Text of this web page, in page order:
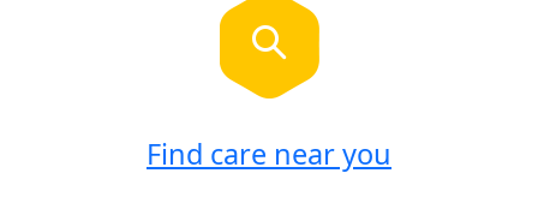
Find care near you